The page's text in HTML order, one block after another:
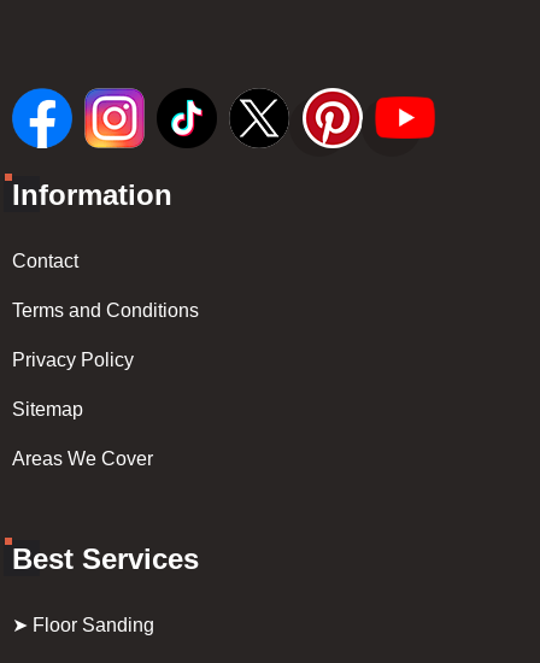
Information
Contact
Terms and Conditions
Privacy Policy
Sitemap
Areas We Cover
Best Services
➤ Floor Sanding